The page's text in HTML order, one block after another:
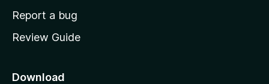
o
e
a
Report a bug
Review Guide
Download